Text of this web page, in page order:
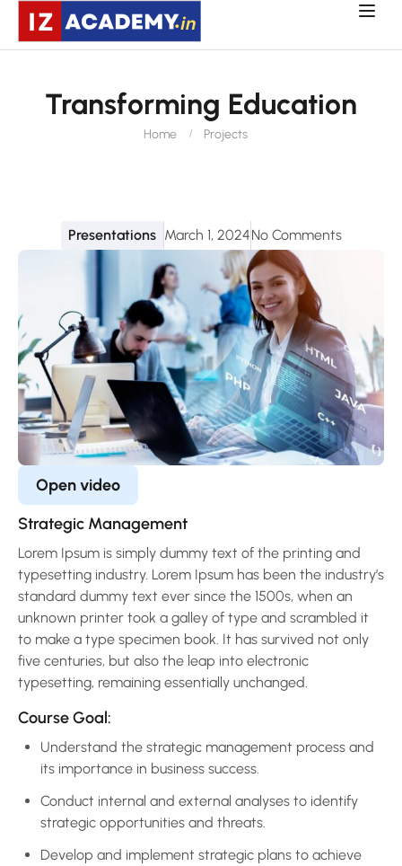
Home Projects
Transforming Education
Presentations March 1, 2024No Comments
Open video
Strategic Management
Lorem Ipsum is simply dummy text of the printing and
typesetting industry. Lorem Ipsum has been the industry’s
standard dummy text ever since the 1500s, when an
unknown printer took a galley of type and scrambled it
to make a type specimen book. It has survived not only
five centuries, but also the leap into electronic
typesetting, remaining essentially unchanged.
Course Goal:
Understand the strategic management process and
its importance in business success.
Conduct internal and external analyses to identify
strategic opportunities and threats.
Develop and implement strategic plans to achieve